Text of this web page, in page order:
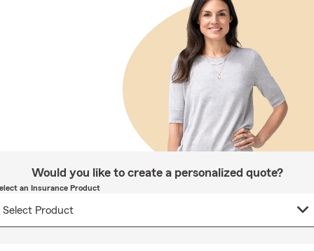
Would you like to create a personalized quote?
an Insurance Product